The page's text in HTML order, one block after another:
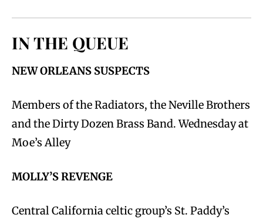
IN THE QUEUE
NEW ORLEANS SUSPECTS
Members of the Radiators, the Neville Brothers
and the Dirty Dozen Brass Band. Wednesday at
Moe’s Alley
MOLLY’S REVENGE
Central California celtic group’s St. Paddy’s